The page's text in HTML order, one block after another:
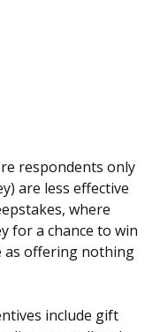
respondents only
are less effective
where
for a chance to win
as offering nothing
include gift